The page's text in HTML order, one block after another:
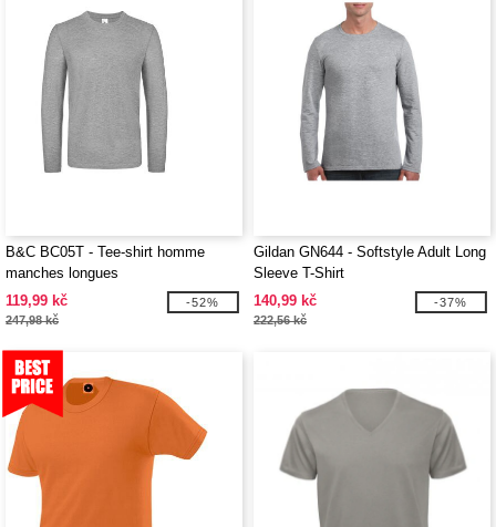
B&C BC05T - Tee-shirt homme
manches longues
119,99 kč
247,98 kč
-52%
Gildan GN644 - Softstyle Adult Long
Sleeve T-Shirt
140,99 kč
222,56 kč
-37%